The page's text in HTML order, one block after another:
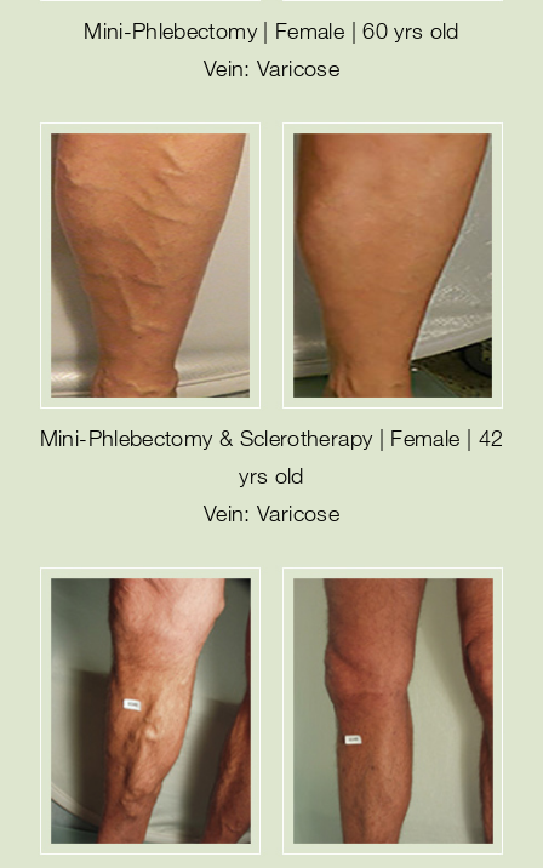
Mini-Phlebectomy | Female | 60 yrs old
Vein: Varicose
Mini-Phlebectomy & Sclerotherapy | Female | 42
yrs old
Vein: Varicose